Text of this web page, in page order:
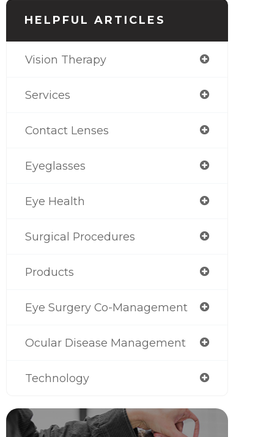
HELPFUL ARTICLES
Vision Therapy
Services
Contact Lenses
Eyeglasses
Eye Health
Surgical Procedures
Products
Eye Surgery Co-Management
Ocular Disease Management
Technology